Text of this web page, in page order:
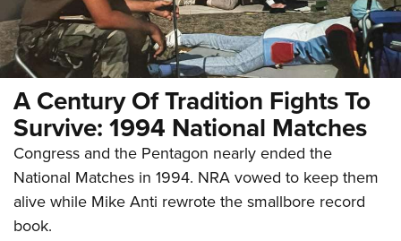
A Century Of Tradition Fights To
Survive: 1994 National Matches
Congress and the Pentagon nearly ended the
National Matches in 1994. NRA vowed to keep them
alive while Mike Anti rewrote the smallbore record
book.